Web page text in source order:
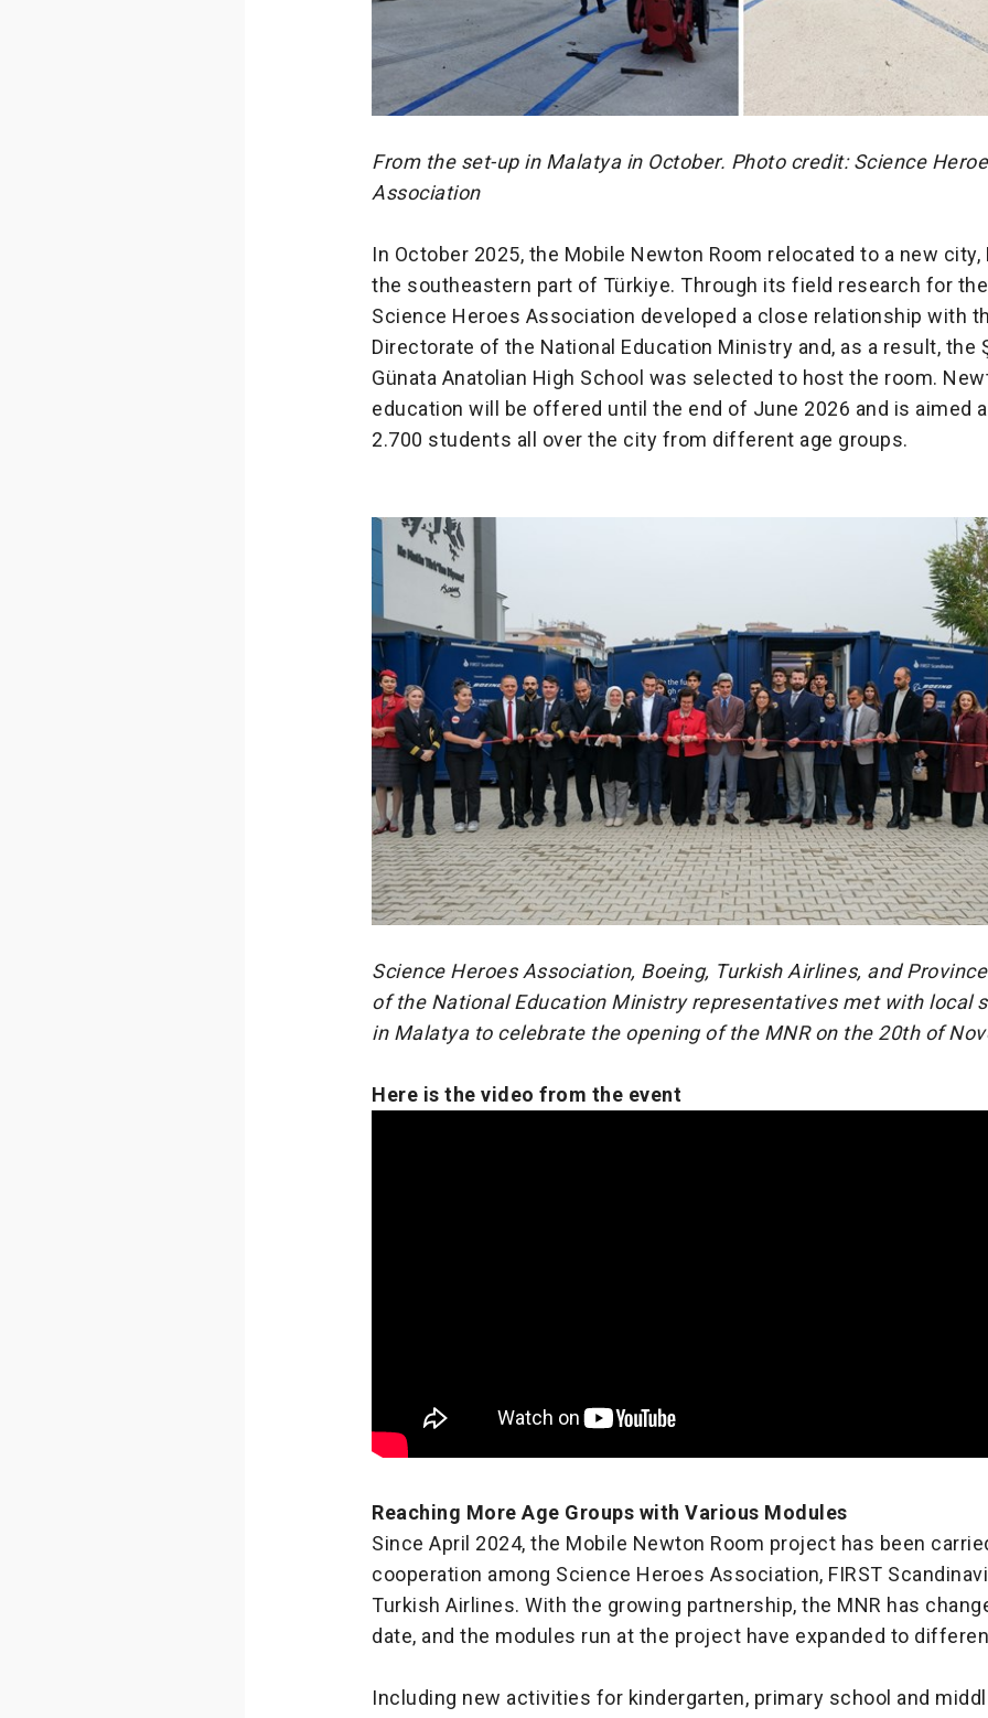
From the set-up in Malatya in October. Photo credit: Science
Association
In October 2025, the Mobile Newton Room relocated to a new city,
the southeastern part of Türkiye. Through its field research for
Science Heroes Association developed a close relationship with
Directorate of the National Education Ministry and, as a result, the
Günata Anatolian High School was selected to host the room.
education will be offered until the end of June 2026 and is aimed
2.700 students all over the city from different age groups.
Science Heroes Association, Boeing, Turkish Airlines, and
of the National Education Ministry representatives met with local
in Malatya to celebrate the opening of the MNR on the 20th of
Here is the video from the event
Reaching More Age Groups with Various Modules
Since April 2024, the Mobile Newton Room project has been
cooperation among Science Heroes Association, FIRST
Turkish Airlines. With the growing partnership, the MNR has
date, and the modules run at the project have expanded to
Including new activities for kindergarten, primary school and